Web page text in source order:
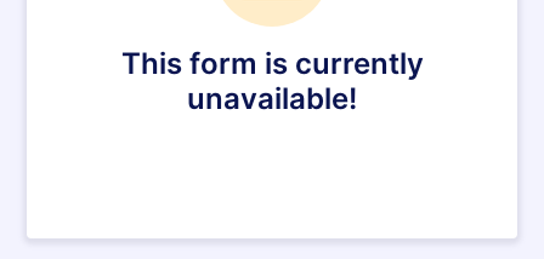
This form is currently
unavailable!